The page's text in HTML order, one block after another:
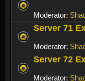
Moderator:
Server 71
Moderator:
Server 72
Moderator: